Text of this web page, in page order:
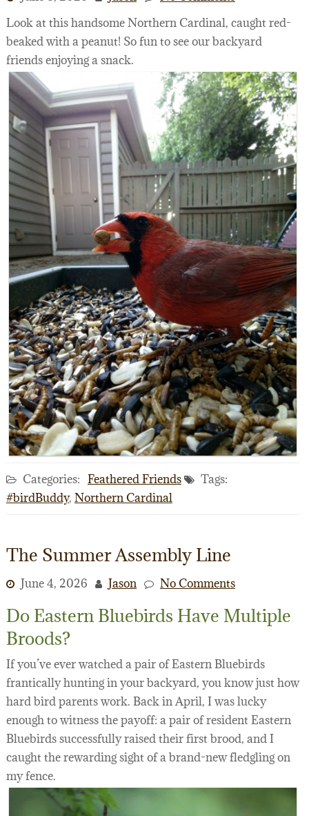
Look at this handsome Northern Cardinal, caught red-
beaked with a peanut! So fun to see our backyard
friends enjoying a snack.
Categories: Feathered Friends
Tags:
#birdBuddy, Northern Cardinal
The Summer Assembly Line
June 4, 2026 Jason No Comments
Do Eastern Bluebirds Have Multiple
Broods?
If you’ve ever watched a pair of Eastern Bluebirds
frantically hunting in your backyard, you know just how
hard bird parents work. Back in April, I was lucky
enough to witness the payoff: a pair of resident Eastern
Bluebirds successfully raised their first brood, and I
caught the rewarding sight of a brand-new fledgling on
my fence.